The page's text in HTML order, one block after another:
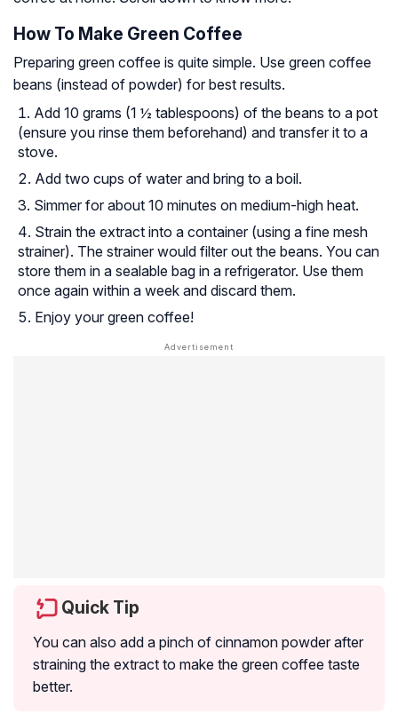
How To Make Green Coffee
Preparing green coffee is quite simple. Use green coffee
beans (instead of powder) for best results.
Add 10 grams (1 ½ tablespoons) of the beans to a pot
(ensure you rinse them beforehand) and transfer it to a
stove.
Add two cups of water and bring to a boil.
Simmer for about 10 minutes on medium-high heat.
Strain the extract into a container (using a fine mesh
strainer). The strainer would filter out the beans. You can
store them in a sealable bag in a refrigerator. Use them
once again within a week and discard them.
Enjoy your green coffee!
Quick Tip
You can also add a pinch of cinnamon powder after
straining the extract to make the green coffee taste
better.